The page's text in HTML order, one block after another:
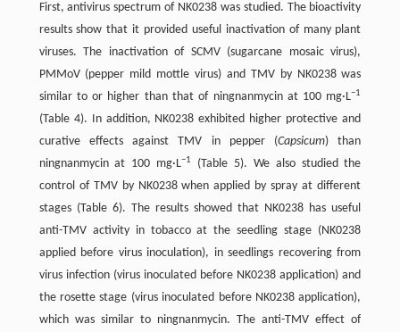
First, antivirus spectrum of NK0238 was studied. The bioactivity
results show that it provided useful inactivation of many plant
viruses. The inactivation of SCMV (sugarcane mosaic virus),
PMMoV (pepper mild mottle virus) and TMV by NK0238 was
similar to or higher than that of ningnanmycin at 100 mg·L−1
(Table 4). In addition, NK0238 exhibited higher protective and
curative effects against TMV in pepper (Capsicum) than
ningnanmycin at 100 mg·L−1
(Table 5). We also studied the
control of TMV by NK0238 when applied by spray at different
stages (Table 6). The results showed that NK0238 has useful
anti-TMV activity in tobacco at the seedling stage (NK0238
applied before virus inoculation), in seedlings recovering from
virus infection (virus inoculated before NK0238 application) and
the rosette stage (virus inoculated before NK0238 application),
which was similar to ningnanmycin. The anti-TMV effect of